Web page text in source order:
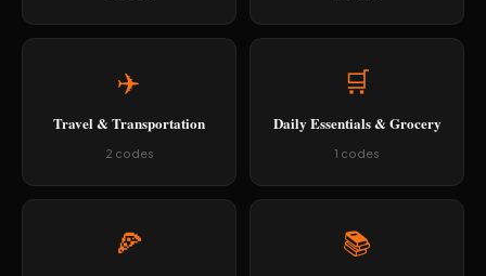
✈️
Travel & Transportation
2 codes
🛒
Daily Essentials & Grocery
1 codes
🍕 📚